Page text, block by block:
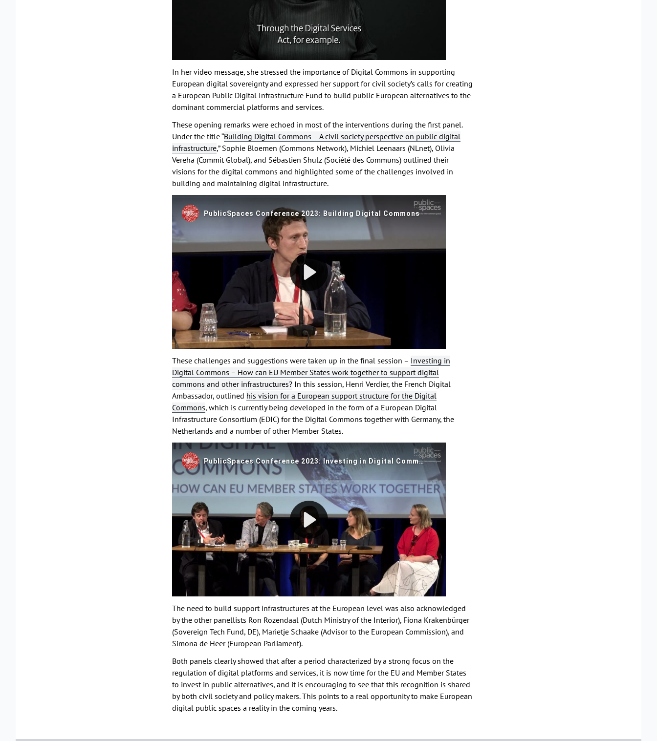
In her video message, she stressed the importance of Digital Commons in supporting
European digital sovereignty and expressed her support for civil society’s calls for creating
a European Public Digital Infrastructure Fund to build public European alternatives to the
dominant commercial platforms and services.
These opening remarks were echoed in most of the interventions during the first panel.
Under the title “Building Digital Commons – A civil society perspective on public digital
infrastructure,” Sophie Bloemen (Commons Network), Michiel Leenaars (NLnet), Olivia
Vereha (Commit Global), and Sébastien Shulz (Société des Communs) outlined their
visions for the digital commons and highlighted some of the challenges involved in
building and maintaining digital infrastructure.
These challenges and suggestions were taken up in the final session – Investing in
Digital Commons – How can EU Member States work together to support digital
commons and other infrastructures?In this session, Henri Verdier, the French Digital
Ambassador, outlined his vision for a European support structure for the Digital
Commons, which is currently being developed in the form of a European Digital
Infrastructure Consortium (EDIC) for the Digital Commons together with Germany, the
Netherlands and a number of other Member States.
The need to build support infrastructures at the European level was also acknowledged
by the other panellists Ron Rozendaal (Dutch Ministry of the Interior), Fiona Krakenbürger
(Sovereign Tech Fund, DE), Marietje Schaake (Advisor to the European Commission), and
Simona de Heer (European Parliament).
Both panels clearly showed that after a period characterized by a strong focus on the
regulation of digital platforms and services, it is now time for the EU and Member States
to invest in public alternatives, and it is encouraging to see that this recognition is shared
by both civil society and policy makers. This points to a real opportunity to make European
digital public spaces a reality in the coming years.